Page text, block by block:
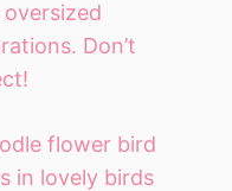
Don’t
flower bird
in lovely birds